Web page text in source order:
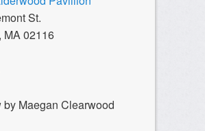
St.
MA 02116
by Maegan Clearwood